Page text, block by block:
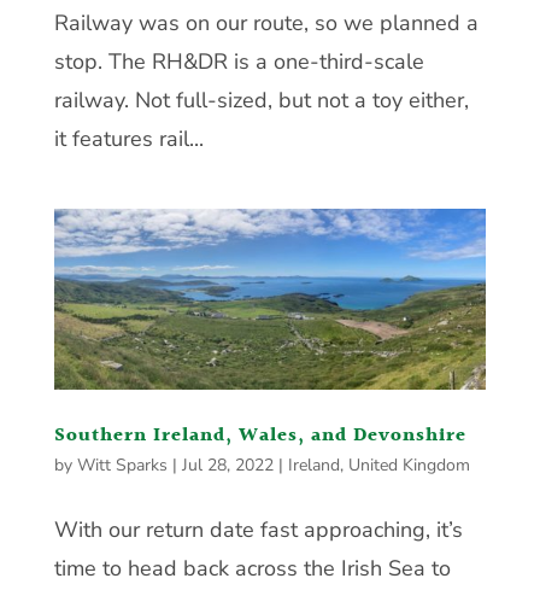
Railway was on our route, so we planned a
stop. The RH&DR is a one-third-scale
railway. Not full-sized, but not a toy either,
it features rail...
Southern Ireland, Wales, and Devonshire
by Witt Sparks | Jul 28, 2022| Ireland, United Kingdom
With our return date fast approaching, it’s
time to head back across the Irish Sea to